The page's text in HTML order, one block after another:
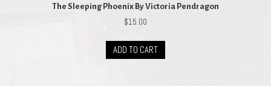
The Sleeping Phoenix By Victoria Pendragon
$15.00
ADD TO CART